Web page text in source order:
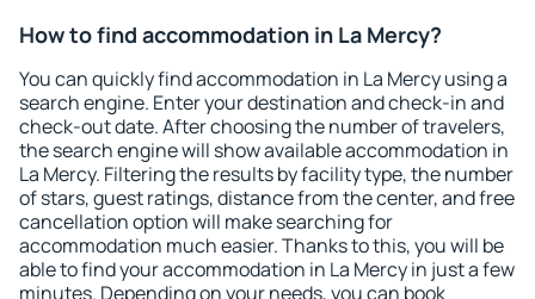
How to find accommodation in La Mercy?
You can quickly find accommodation in La Mercy using a
search engine. Enter your destination and check-in and
check-out date. After choosing the number of travelers,
the search engine will show available accommodation in
La Mercy. Filtering the results by facility type, the number
of stars, guest ratings, distance from the center, and free
cancellation option will make searching for
accommodation much easier. Thanks to this, you will be
able to find your accommodation in La Mercy in just a few
minutes. Depending on your needs, you can book